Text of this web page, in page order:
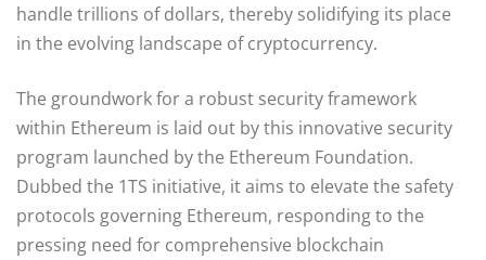
handle trillions of dollars, thereby solidifying its place
in the evolving landscape of cryptocurrency.
The groundwork for a robust security framework
within Ethereum is laid out by this innovative security
program launched by the Ethereum Foundation.
Dubbed the 1TS initiative, it aims to elevate the safety
protocols governing Ethereum, responding to the
pressing need for comprehensive blockchain